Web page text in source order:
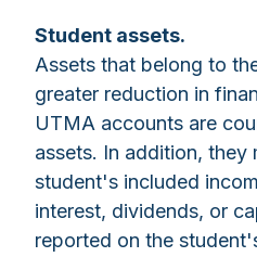
Student assets.
Assets that belong to
greater reduction in
UTMA accounts are
assets. In addition, they
student's included
interest, dividends, or
reported on the